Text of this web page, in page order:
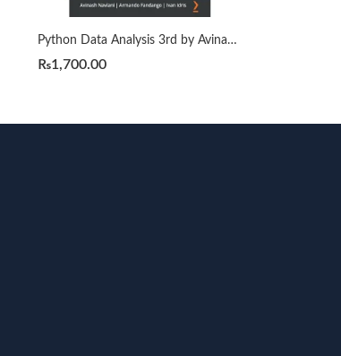
Python Data Analysis 3rd by Avinash Navlani
₨1,700.00